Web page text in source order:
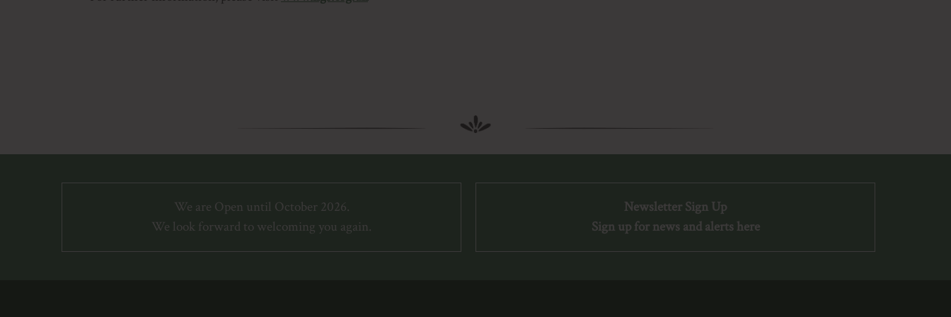
We are Open until October 2026.
We look forward to welcoming you again.
Newsletter Sign Up
Sign up for news and alerts here